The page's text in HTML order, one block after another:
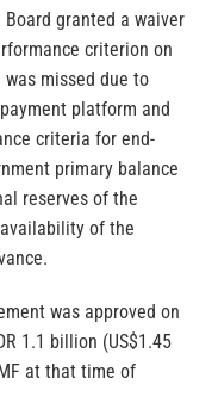
Board granted a waiver
criterion on
missed due to
platform and
criteria for end-
primary balance
reserves of the
of the
was approved on
1.1 billion (US$1.45
at that time of